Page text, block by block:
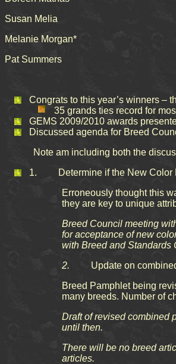
Susan Melia
Melanie Morgan*
Pat Summers
Congrats to this year’s winners –
35 grands ties record for
GEMS 2009/2010 awards
Discussed agenda for Breed
Note am including both the
1. Determine if the New Color
Erroneously thought this
they are key to unique
Breed Council meeting
for acceptance of new
with Breed and Standards
2. Update on
Breed Pamphlet being
many breeds. Number of
Draft of revised combined
until then.
There will be no breed
articles.